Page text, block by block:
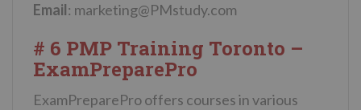
Email: marketing@PMstudy.com
# 6 PMP Training Toronto –
ExamPreparePro
ExamPreparePro offers courses in various